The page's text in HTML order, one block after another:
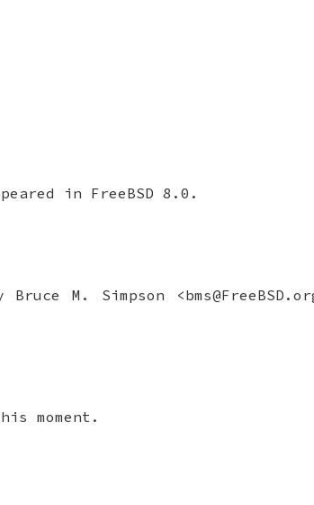
in FreeBSD 8.0 .
Bruce M. Simpson
moment.